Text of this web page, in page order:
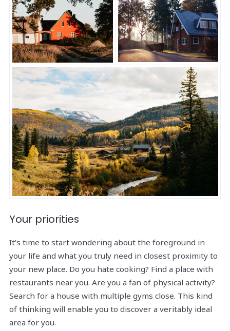
Your priorities
It’s time to start wondering about the foreground in
your life and what you truly need in closest proximity to
your new place. Do you hate cooking? Find a place with
restaurants near you. Are you a fan of physical activity?
Search for a house with multiple gyms close. This kind
of thinking will enable you to discover a veritably ideal
area for you.